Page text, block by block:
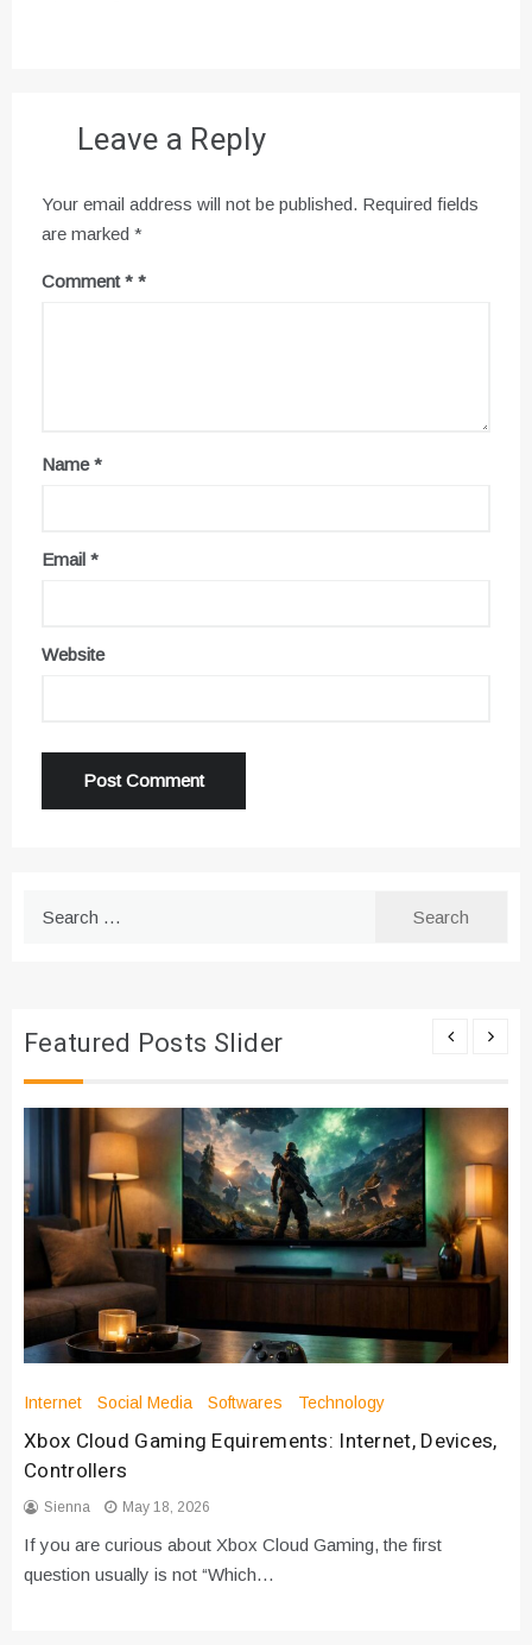
Leave a Reply
Your email address will not be published. Required fields
are marked *
Comment*
Name*
Email *
Website
Featured Posts Slider
Internet Social Media Softwares Technology
Xbox Cloud Gaming Equirements: Internet, Devices,
Controllers
Sienna May 18, 2026
If you are curious about Xbox Cloud Gaming, the first
question usually is not “Which…